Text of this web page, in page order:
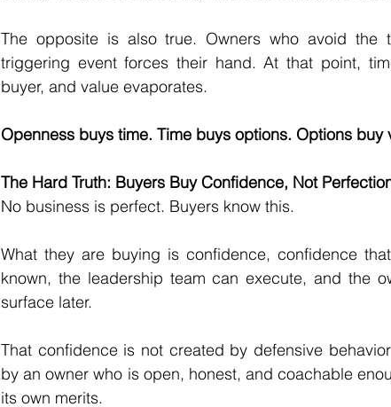
The opposite is also true. Owners who avoid the
triggering event forces their hand. At that point,
buyer, and value evaporates.
Openness buys time. Time buys options. Options buy
The Hard Truth: Buyers Buy Confidence, Not
No business is perfect. Buyers know this.
What they are buying is confidence, confidence
known, the leadership team can execute, and the
surface later.
That confidence is not created by defensive
by an owner who is open, honest, and coachable
its own merits.